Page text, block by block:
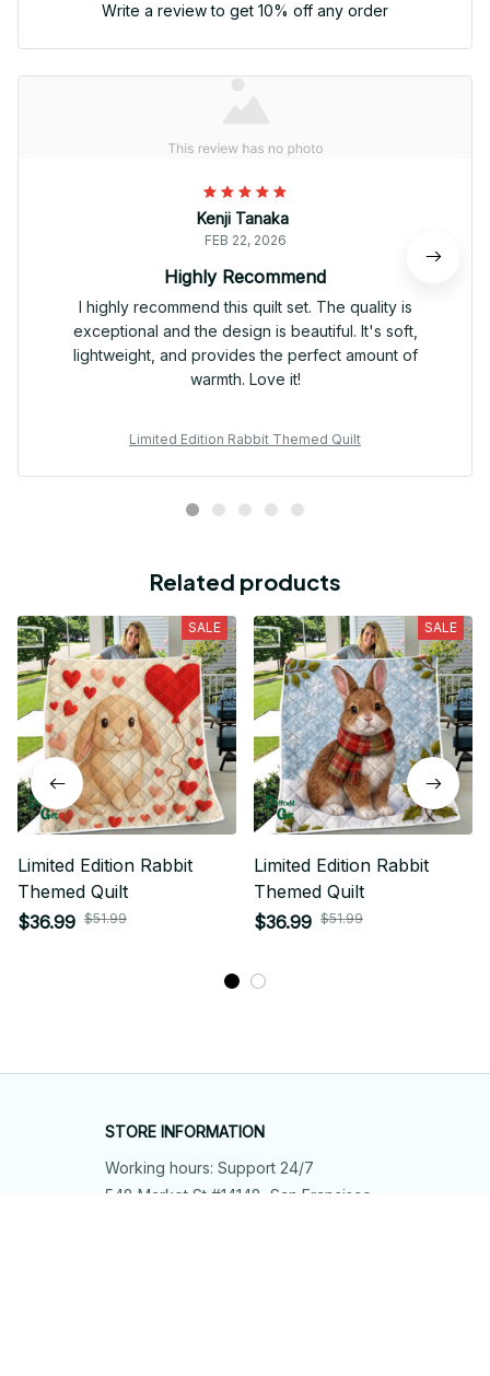
Write a review to get 10% off any order
Kenji Tanaka
FEB 22, 2026
Highly Recommend
I highly recommend this quilt set. The quality is
exceptional and the design is beautiful. It's soft,
lightweight, and provides the perfect amount of
warmth. Love it!
Limited Edition Rabbit Themed Quilt
Related products
SALE
Limited Edition Rabbit
Themed Quilt
$36.99 $51.99
SALE
Limited Edition Rabbit
Themed Quilt
$36.99 $51.99
STORE INFORMATION
Working hours: Support 24/7
548 Market St #14148, San Francisco,